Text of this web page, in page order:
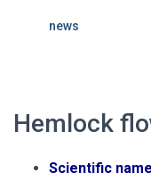
news
Hemlock
Scientific